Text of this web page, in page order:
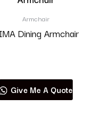
Armchair
Dining Armchair
Give Me A Quote